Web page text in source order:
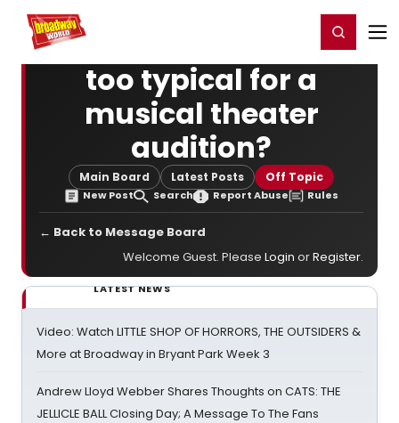
Home For You Register/Login
too typical for a
musical theater
audition?
Main Board Latest Posts Off Topic
New Post Search Report Abuse Rules
← Back to Message Board
Welcome Guest. Please Login orRegister.
LATEST NEWS
Video: Watch LITTLE SHOP OF HORRORS, THE OUTSIDERS &
More at Broadway in Bryant Park Week 3
Andrew Lloyd Webber Shares Thoughts on CATS: THE
JELLICLE BALL Closing Day; A Message To The Fans